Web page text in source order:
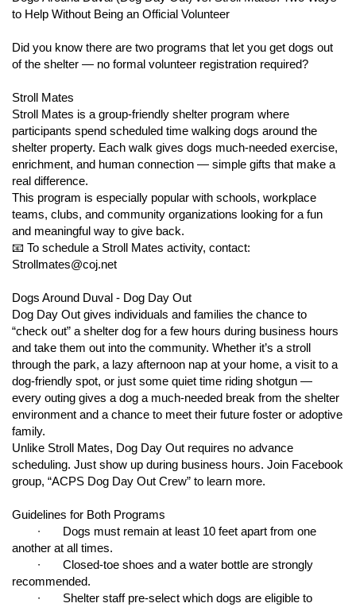
https://www.volgistics.com/ex2/vicnet.dll/?from=393231
in the shelter. ACPS takes in an average of32 animals per day,
365 days per year! Our staff works tirelessly to care for all of
limited. Placing animals into foster care frees up much needed
cat and dog kennels and allows our facility to provide care and
attention to new animals entering our system daily.
Any adult (18 years or older) with spare time and space and a
willingness to help animals-in-need can serve as a foster parent
for ACPS. Foster terms can range from a few days or weeks to
a month or more, depending on the preferences of the foster
parent and the needs of the animal. We are always in need of
foster homes for the most at risk animal populations, including:
Moms with nursing kittens or puppies
Animals too young for spay/neuter
Animals recovering from surgery or who are sick
Animals who need behavior training or socialization
Animals too shy or timid in the adoption center
environment
For more information about the ACPS foster program, please
contact our foster care department directly at
acpsfosters@coj.net.
Save a Life… Become a Foster Parent Today!
If you are interested in becoming a foster parent for ACPS,
acpsfosters@coj.net
to Help Without Being an Official Volunteer
Did you know there are two programs that let you get dogs out
of the shelter — no formal volunteer registration required?
Stroll Mates
Stroll Mates is a group-friendly shelter program where
participants spend scheduled time walking dogs around the
shelter property. Each walk gives dogs much-needed exercise,
enrichment, and human connection — simple gifts that make a
real difference.
This program is especially popular with schools, workplace
teams, clubs, and community organizations looking for a fun
and meaningful way to give back.
📧 To schedule a Stroll Mates activity, contact:
Strollmates@coj.net
Dogs Around Duval - Dog Day Out
Dog Day Out gives individuals and families the chance to
“check out” a shelter dog for a few hours during business hours
and take them out into the community. Whether it’s a stroll
through the park, a lazy afternoon nap at your home, a visit to a
dog-friendly spot, or just some quiet time riding shotgun —
every outing gives a dog a much-needed break from the shelter
environment and a chance to meet their future foster or adoptive
family.
Unlike Stroll Mates, Dog Day Out requires no advance
scheduling. Just show up during business hours. Join Facebook
group, “ACPS Dog Day Out Crew” to learn more.
Guidelines for Both Programs
∙ Dogs must remain at least 10 feet apart from one
another at all times.
∙ Closed-toe shoes and a water bottle are strongly
recommended.
∙ Shelter staff pre-select which dogs are eligible to